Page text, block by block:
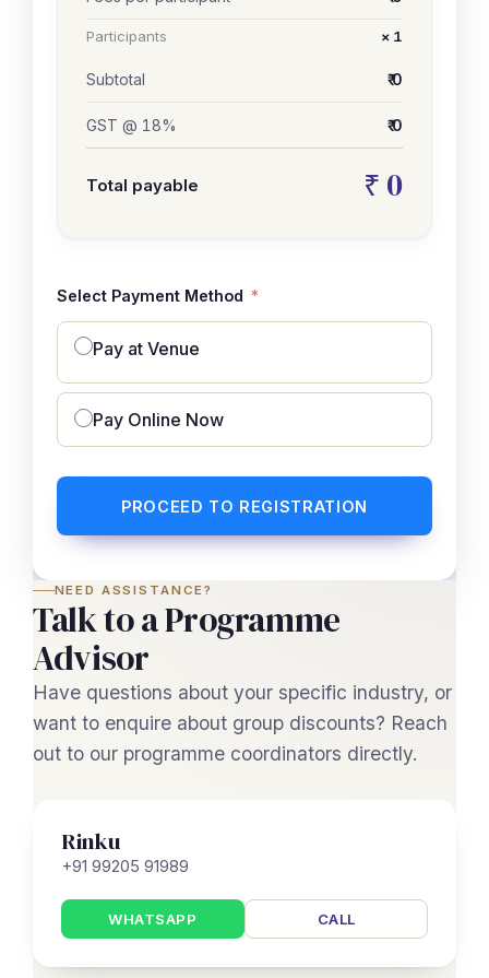
Participants × 1
Subtotal ₹ 0
GST @ 18% ₹ 0
Total payable ₹ 0
Select Payment Method
Pay at Venue
Pay Online Now
PROCEED TO REGISTRATION
NEED ASSISTANCE?
Talk to a Programme
Advisor
Have questions about your specific industry, or
want to enquire about group discounts? Reach
out to our programme coordinators directly.
Rinku
+91 99205 91989
WHATSAPP CALL